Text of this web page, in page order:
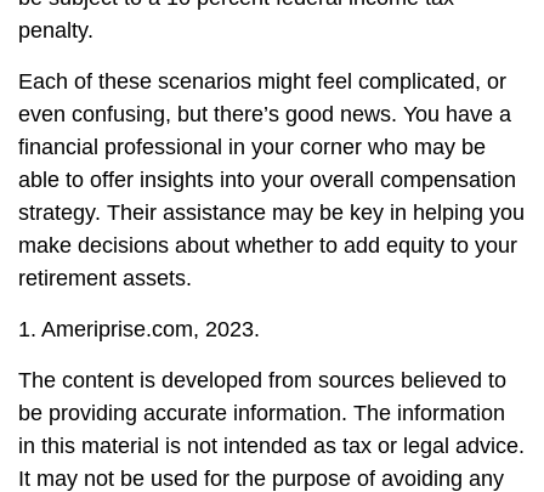
penalty.
Each of these scenarios might feel complicated, or
even confusing, but there’s good news. You have a
financial professional in your corner who may be
able to offer insights into your overall compensation
strategy. Their assistance may be key in helping you
make decisions about whether to add equity to your
retirement assets.
1. Ameriprise.com, 2023.
The content is developed from sources believed to
be providing accurate information. The information
in this material is not intended as tax or legal advice.
It may not be used for the purpose of avoiding any